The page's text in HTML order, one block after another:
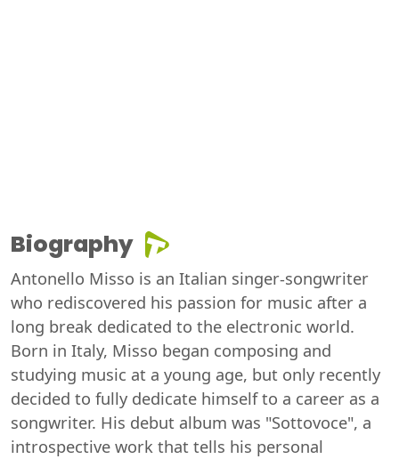
Biography
Antonello Misso is an Italian singer-songwriter
who rediscovered his passion for music after a
long break dedicated to the electronic world.
Born in Italy, Misso began composing and
studying music at a young age, but only recently
decided to fully dedicate himself to a career as a
songwriter. His debut album was "Sottovoce", a
introspective work that tells his personal